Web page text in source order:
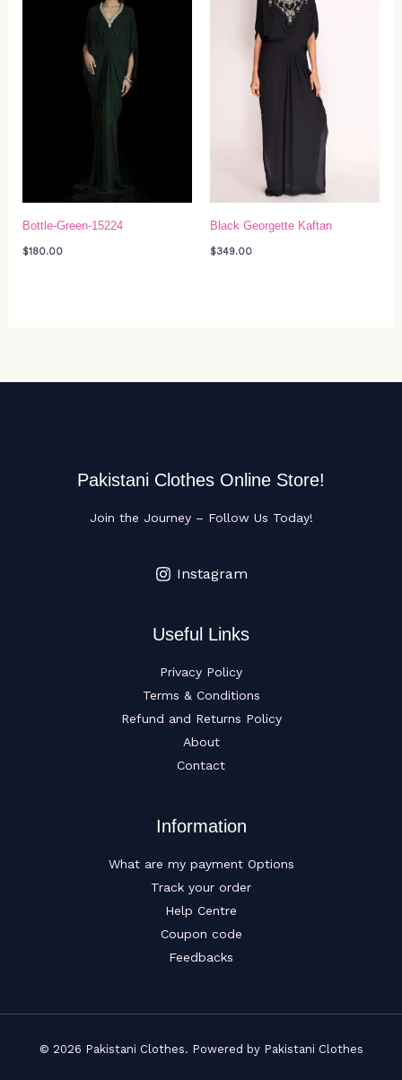
Bottle-Green-15224
$180.00
Black Georgette Kaftan
$349.00
Pakistani Clothes Online Store!
Join the Journey – Follow Us Today!
Instagram
Useful Links
Privacy Policy
Terms & Conditions
Refund and Returns Policy
About
Contact
Information
What are my payment Options
Track your order
Help Centre
Coupon code
Feedbacks
© 2026 Pakistani Clothes. Powered by Pakistani Clothes